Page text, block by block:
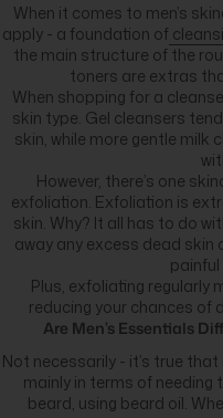
When it comes to men’s
apply - a foundation of
the main structure of the
toners are extras
When shopping for a
skin type. Gel cleansers
skin, while more gentle milk
However, there’s one
exfoliation. Exfoliation is
skin. Why? It all has to do
away any excess dead
painful
Plus, exfoliating regularly
reducing your chances of
Are Men’s Essentials
Not necessarily - it’s true that
mainly in terms of needing
beard, using beard oil.